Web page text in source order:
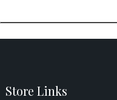
Store Links